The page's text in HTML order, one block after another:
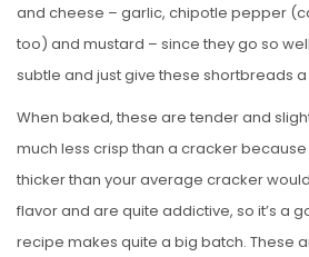
and cheese – garlic, chipotle pepper
too) and mustard – since they go so
subtle and just give these shortbreads
When baked, these are tender and
much less crisp than a cracker
thicker than your average cracker
flavor and are quite addictive, so it’s a
recipe makes quite a big batch. These